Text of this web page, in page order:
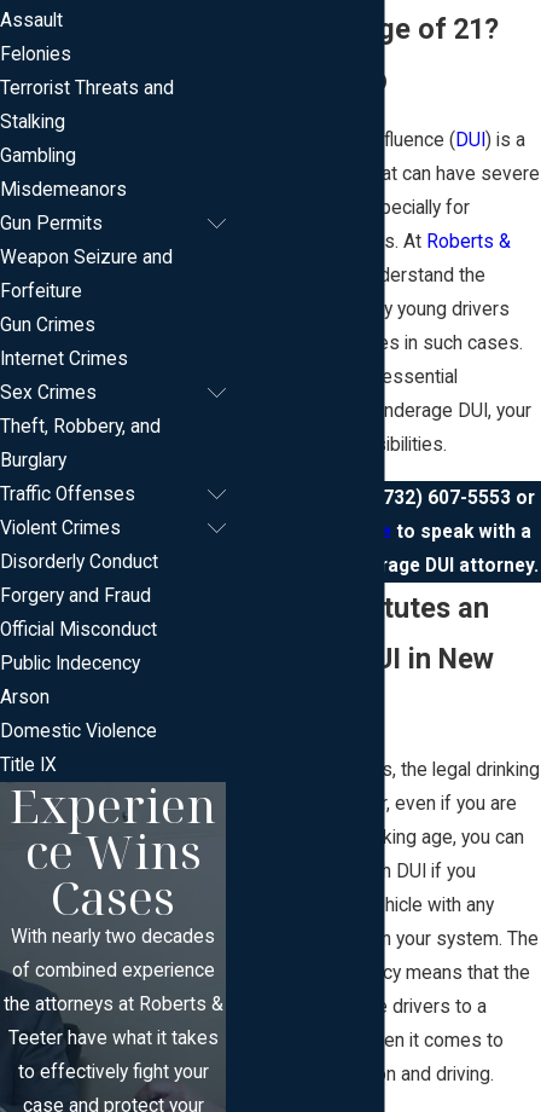
Under the Age of 21?
We Can Help
Driving under the influence ( DUI) is a
serious offense that can have severe
consequences, especially for
underage individuals. At Roberts &
, we understand the
challenges faced by young drivers
who find themselves in such cases.
We aim to provide essential
knowledge about underage DUI, your
rights, and responsibilities.
(732) 607-5553 or
contact us online to speak with a
New Jersey underage DUI attorney.
What Constitutes an
Underage DUI in New
In most jurisdictions, the legal drinking
age is 21. However, even if you are
under the legal drinking age, you can
still be charged with DUI if you
operate a motor vehicle with any
amount of alcohol in your system. The
zero-tolerance policy means that the
law holds underage drivers to a
higher standard when it comes to
alcohol consumption and driving.
Assault
Felonies
Terrorist Threats and
Stalking
Gambling
Misdemeanors
Gun Permits
Weapon Seizure and
Forfeiture
Gun Crimes
Internet Crimes
Sex Crimes
Theft, Robbery, and
Burglary
Traffic Offenses
Violent Crimes
Disorderly Conduct
Forgery and Fraud
Official Misconduct
Public Indecency
Arson
Domestic Violence
Title IX
Experien
ce Wins
Cases
With nearly two decades
of combined experience
the attorneys at Roberts &
Teeter have what it takes
to effectively fight your
case and protect your